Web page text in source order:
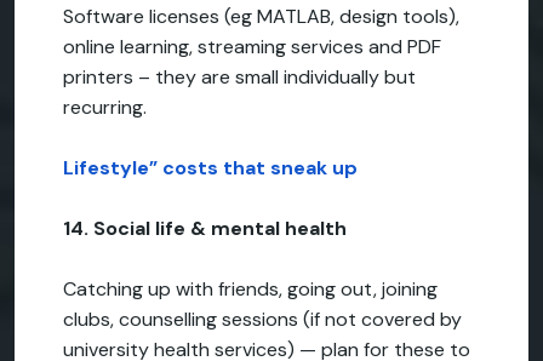
Software licenses (eg MATLAB, design tools),
online learning, streaming services and PDF
printers – they are small individually but
recurring.
Lifestyle” costs that sneak up
14. Social life & mental health
Catching up with friends, going out, joining
clubs, counselling sessions (if not covered by
university health services) — plan for these to